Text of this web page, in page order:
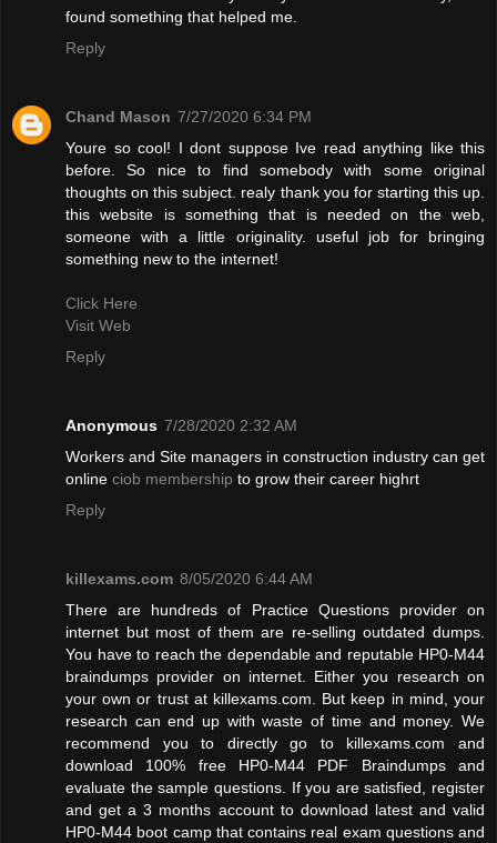
found something that helped me.
Reply
Chand Mason 7/27/2020 6:34 PM
Youre so cool! I dont suppose Ive read anything like this
before. So nice to find somebody with some original
thoughts on this subject. realy thank you for starting this up.
this website is something that is needed on the web,
someone with a little originality. useful job for bringing
something new to the internet!
Click Here
Visit Web
Reply
Anonymous 7/28/2020 2:32 AM
Workers and Site managers in construction industry can get
online ciob membership to grow their career highrt
Reply
killexams.com 8/05/2020 6:44 AM
There are hundreds of Practice Questions provider on
internet but most of them are re-selling outdated dumps.
You have to reach the dependable and reputable HP0-M44
braindumps provider on internet. Either you research on
your own or trust at killexams.com. But keep in mind, your
research can end up with waste of time and money. We
recommend you to directly go to killexams.com and
download 100% free HP0-M44 PDF Braindumps and
evaluate the sample questions. If you are satisfied, register
and get a 3 months account to download latest and valid
HP0-M44 boot camp that contains real exam questions and